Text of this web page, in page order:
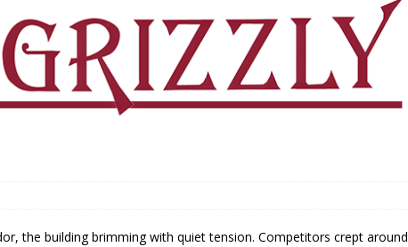
the building brimming with quiet tension. Competitors crept around